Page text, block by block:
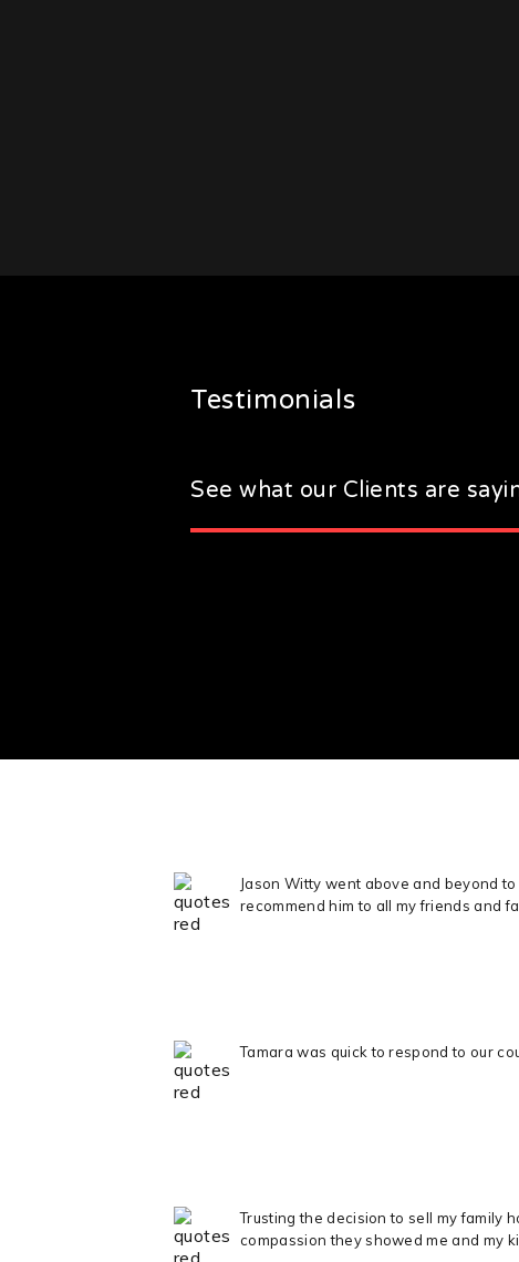
Testimonials
See what our Clients are
Jason Witty went above and beyond
recommend him to all my friends and
Tamara was quick to respond to our
Trusting the decision to sell my family
compassion they showed me and my